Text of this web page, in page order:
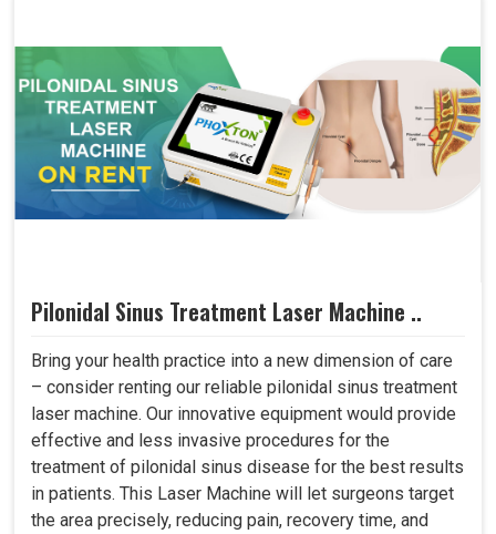
Pilonidal Sinus Treatment Laser Machine ..
Bring your health practice into a new dimension of care
– consider renting our reliable pilonidal sinus treatment
laser machine. Our innovative equipment would provide
effective and less invasive procedures for the
treatment of pilonidal sinus disease for the best results
in patients. This Laser Machine will let surgeons target
the area precisely, reducing pain, recovery time, and